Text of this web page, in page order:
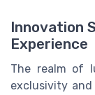
Innovation
Experience
The realm of
exclusivity